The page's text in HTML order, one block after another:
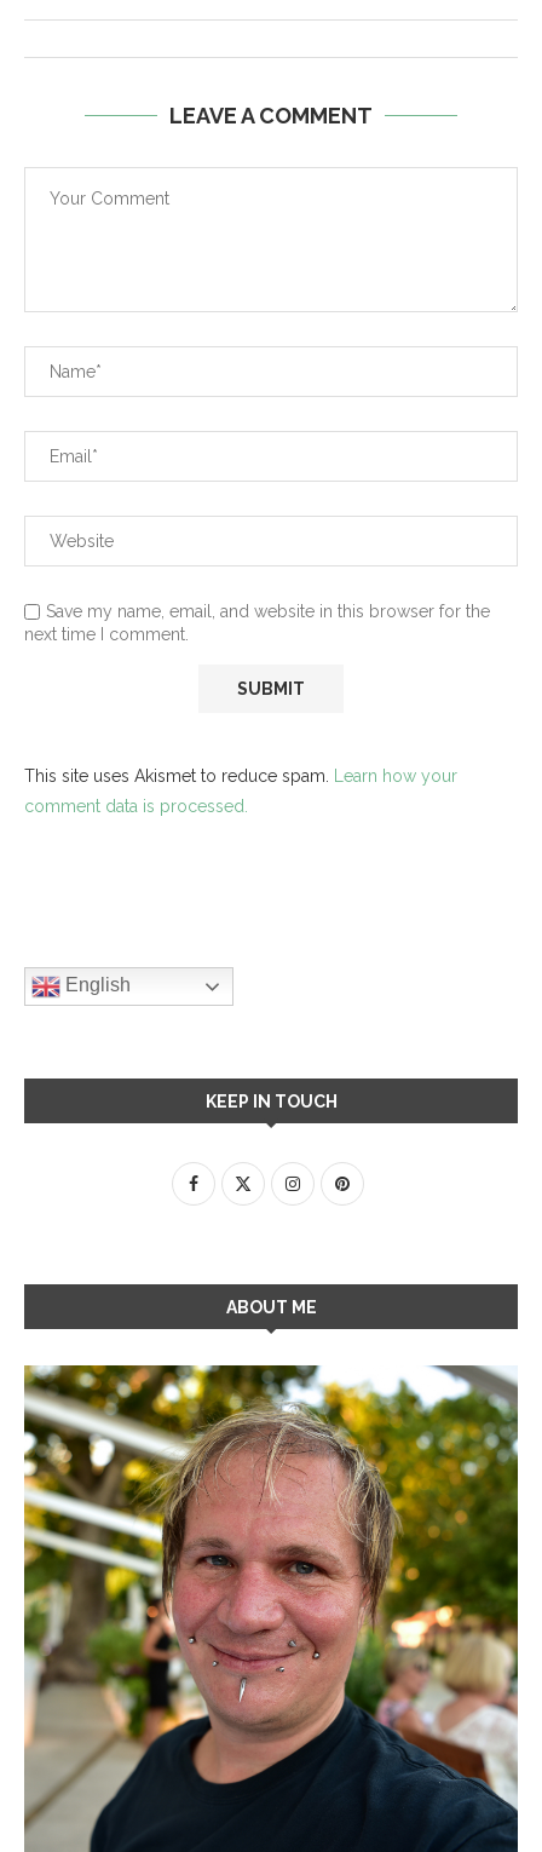
LEAVE A COMMENT
Save my name, email, and website in this browser for the
next time I comment.
This site uses Akismet to reduce spam. Learn how your
comment data is processed.
English
KEEP IN TOUCH
ABOUT ME